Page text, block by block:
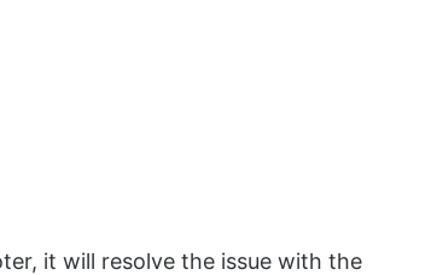
it will resolve the issue with the